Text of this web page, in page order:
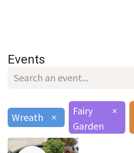
Events
Wreath ×
Fairy
Garden
×